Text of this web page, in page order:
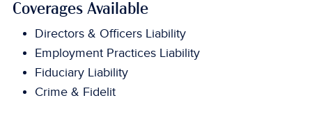
Coverages Available
Directors & Officers Liability
Employment Practices Liability
Fiduciary Liability
Crime & Fidelit